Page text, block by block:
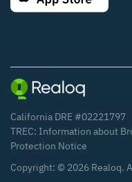
California DRE #02221797
TREC: Information about
Protection Notice
Copyright: © 2026 Realoq.